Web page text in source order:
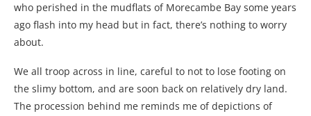
who perished in the mudflats of Morecambe Bay some years
ago flash into my head but in fact, there’s nothing to worry
about.
We all troop across in line, careful to not to lose footing on
the slimy bottom, and are soon back on relatively dry land.
The procession behind me reminds me of depictions of